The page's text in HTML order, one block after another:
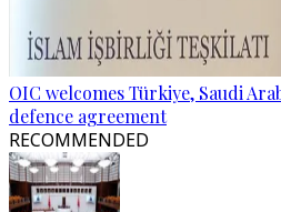
OIC welcomes Türkiye, Saudi
defence agreement
RECOMMENDED